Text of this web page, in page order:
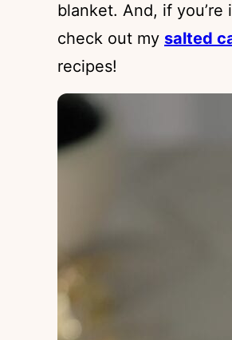
blanket. And, if
check out my salted
recipes!